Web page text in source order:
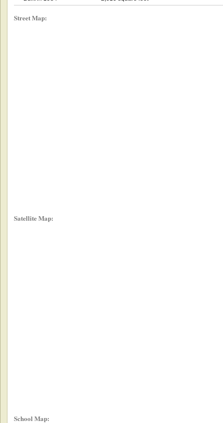
Street Map:
Satellite Map:
School Map: